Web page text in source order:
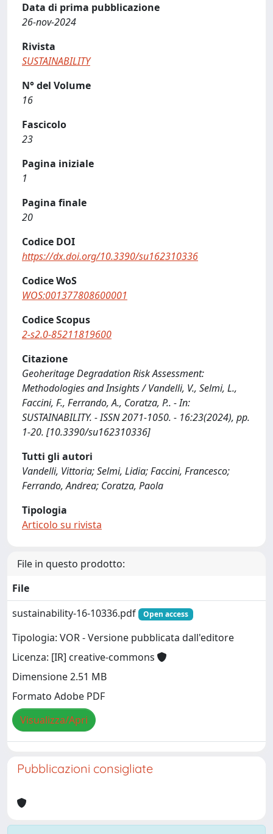
Data di prima pubblicazione
26-nov-2024
Rivista
SUSTAINABILITY
N° del Volume
16
Fascicolo
23
Pagina iniziale
1
Pagina finale
20
Codice DOI
https://dx.doi.org/10.3390/su162310336
Codice WoS
WOS:001377808600001
Codice Scopus
2-s2.0-85211819600
Citazione
Geoheritage Degradation Risk Assessment:
Methodologies and Insights / Vandelli, V., Selmi, L.,
Faccini, F., Ferrando, A., Coratza, P.. - In:
SUSTAINABILITY. - ISSN 2071-1050. - 16:23(2024), pp.
1-20. [10.3390/su162310336]
Tutti gli autori
Vandelli, Vittoria; Selmi, Lidia; Faccini, Francesco;
Ferrando, Andrea; Coratza, Paola
Tipologia
Articolo su rivista
File in questo prodotto:
File
sustainability-16-10336.pdf
Open access
Tipologia: VOR - Versione pubblicata dall'editore
Licenza: [IR] creative-commons
Dimensione 2.51 MB
Formato Adobe PDF
Visualizza/Apri
Pubblicazioni consigliate